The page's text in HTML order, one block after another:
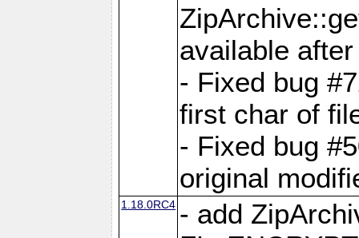
available
- Fixed bug
first char of
- Fixed bug
original
1.18.0RC4 - add